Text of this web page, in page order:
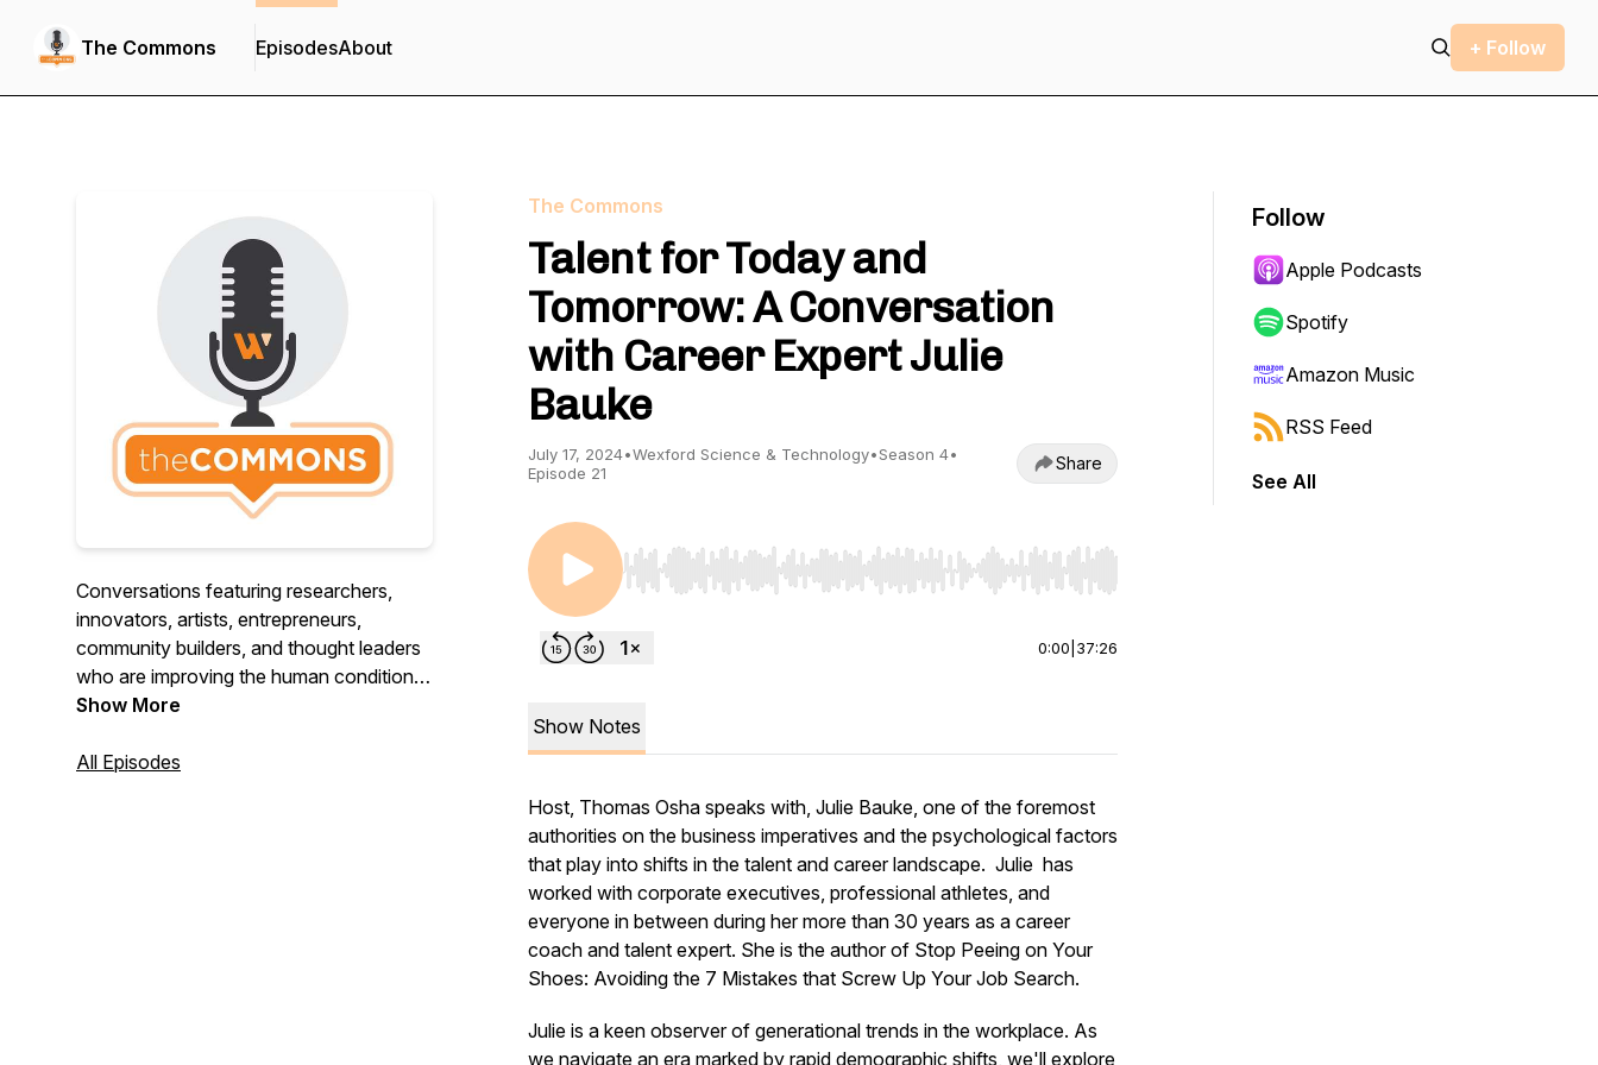
The Commons EpisodesAbout + Follow
Conversations featuring researchers,
innovators, artists, entrepreneurs,
community builders, and thought leaders
who are improving the human condition in
their own backyard and across the globe.
Show More
All Episodes
The Commons
Talent for Today and
Tomorrow: A Conversation
with Career Expert Julie
Bauke
July 17, 2024•Wexford Science & Technology•Season 4•
Episode 21
Share
Use Left/Right to seek, Home/End to jump to start or end. Hold shift to jump forward or backward.
0:00 37:26
Show Notes
Host, Thomas Osha speaks with, Julie Bauke, one of the foremost
authorities on the business imperatives and the psychological factors
that play into shifts in the talent and career landscape. Julie has
worked with corporate executives, professional athletes, and
everyone in between during her more than 30 years as a career
coach and talent expert. She is the author of Stop Peeing on Your
Shoes: Avoiding the 7 Mistakes that Screw Up Your Job Search.
Julie is a keen observer of generational trends in the workplace. As
we navigate an era marked by rapid demographic shifts, we'll explore
Follow
Apple Podcasts
Spotify
Amazon Music
RSS Feed
See All